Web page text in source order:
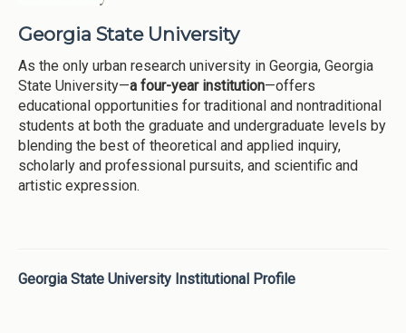
Georgia State University
As the only urban research university in Georgia, Georgia
State University—a four-year institution—offers
educational opportunities for traditional and nontraditional
students at both the graduate and undergraduate levels by
blending the best of theoretical and applied inquiry,
scholarly and professional pursuits, and scientific and
artistic expression.
Georgia State University Institutional Profile